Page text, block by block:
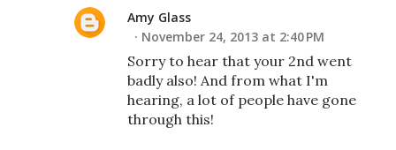
Amy Glass
November 24, 2013 at 2:40 PM
Sorry to hear that your 2nd went
badly also! And from what I'm
hearing, a lot of people have gone
through this!